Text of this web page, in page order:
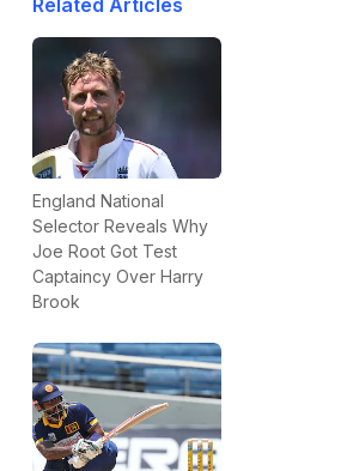
Related Articles
England National
Selector Reveals Why
Joe Root Got Test
Captaincy Over Harry
Brook